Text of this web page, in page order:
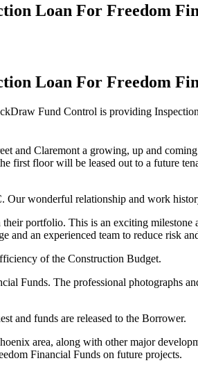
Loan For Freedom
Loan For Freedom
Fund Control is providing
and Claremont a growing, up and
floor will be leased out to a future
wonderful relationship and work
portfolio. This is an exciting
an experienced team to reduce risk
of the Construction Budget.
Funds. The professional photographs
and funds are released to the Borrower.
area, along with other major
Financial Funds on future projects.